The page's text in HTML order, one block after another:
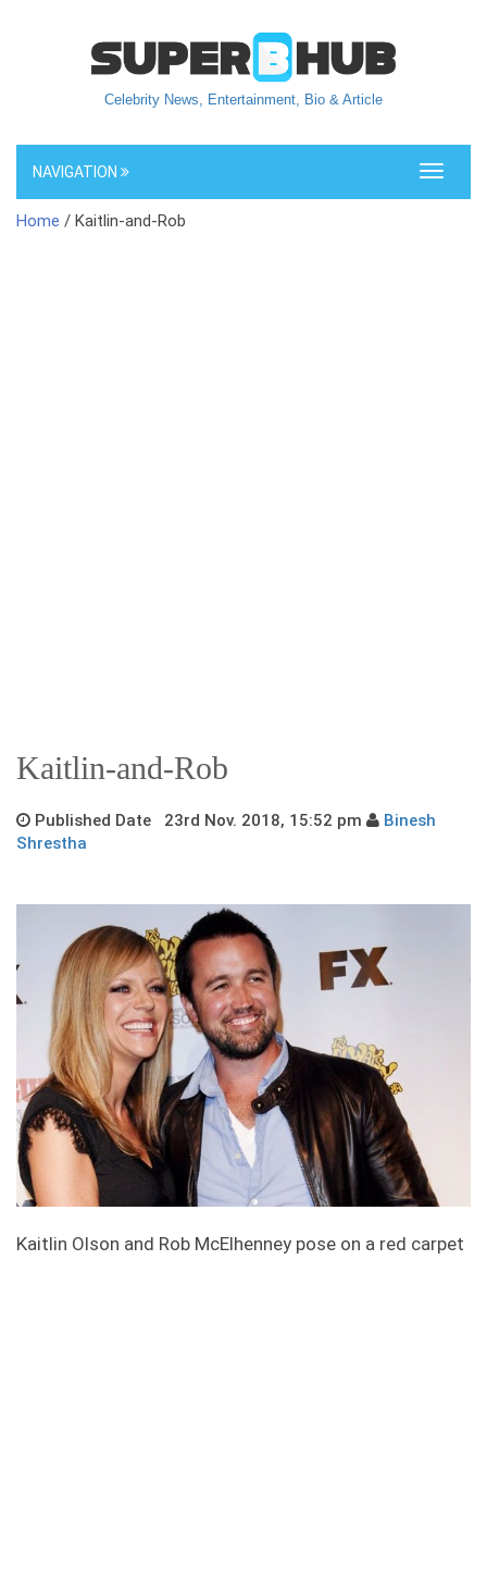
Celebrity News, Entertainment, Bio & Article
Toggle
NAVIGATION
Home / Kaitlin-and-Rob
Kaitlin-and-Rob
Published Date 23rd Nov. 2018, 15:52 pm
Binesh
Shrestha
Kaitlin Olson and Rob McElhenney pose on a red carpet